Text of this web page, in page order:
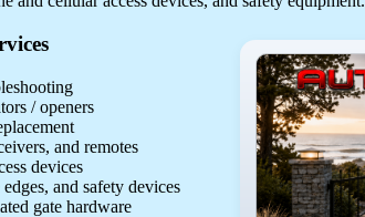
/ openers
and remotes
devices
and safety devices
gate hardware